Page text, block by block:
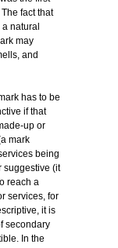
fact that
natural
may
and
has to be
if that
up or
mark
being
suggestive (it
reach a
services, for
it is
secondary
In the